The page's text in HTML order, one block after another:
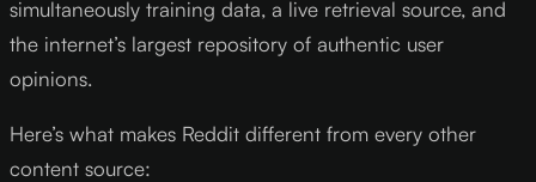
simultaneously training data, a live retrieval source, and
the internet’s largest repository of authentic user
opinions.
Here’s what makes Reddit different from every other
content source: